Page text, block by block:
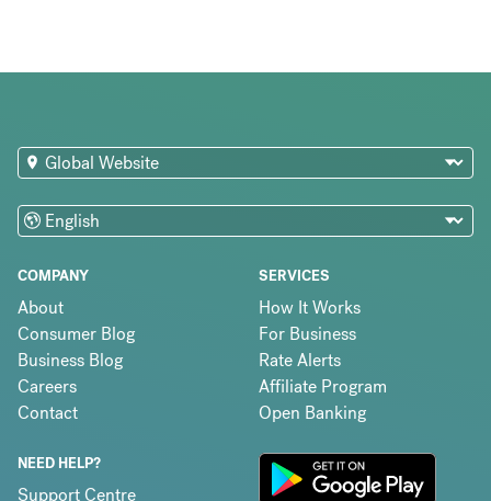
COMPANY
About
Consumer Blog
Business Blog
Careers
Contact
SERVICES
How It Works
For Business
Rate Alerts
Affiliate Program
Open Banking
NEED HELP?
Support Centre